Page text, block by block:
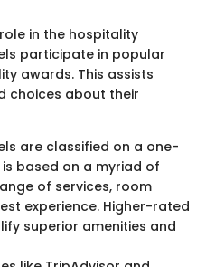
in the hospitality
participate in popular
awards. This assists
choices about their
are classified on a one-
based on a myriad of
of services, room
experience. Higher-rated
superior amenities and